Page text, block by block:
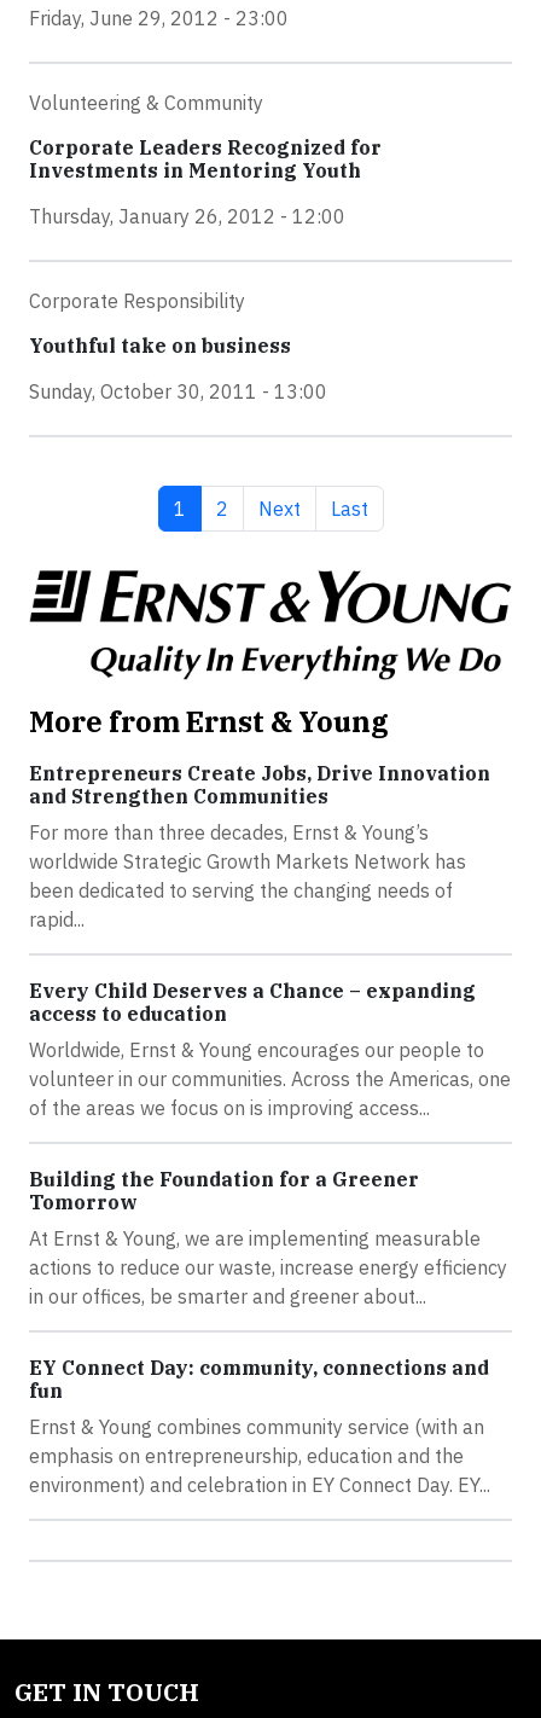
Friday, June 29, 2012 - 23:00
Volunteering & Community
Corporate Leaders Recognized for
Investments in Mentoring Youth
Thursday, January 26, 2012 - 12:00
Corporate Responsibility
Youthful take on business
Sunday, October 30, 2011 - 13:00
Current page
1 Page
2 Next page
Next Last page
Last
More from Ernst & Young
Entrepreneurs Create Jobs, Drive Innovation
and Strengthen Communities
For more than three decades, Ernst & Young’s
worldwide Strategic Growth Markets Network has
been dedicated to serving the changing needs of
rapid...
Every Child Deserves a Chance – expanding
access to education
Worldwide, Ernst & Young encourages our people to
volunteer in our communities. Across the Americas, one
of the areas we focus on is improving access...
Building the Foundation for a Greener
Tomorrow
At Ernst & Young, we are implementing measurable
actions to reduce our waste, increase energy efficiency
in our offices, be smarter and greener about...
EY Connect Day: community, connections and
fun
Ernst & Young combines community service (with an
emphasis on entrepreneurship, education and the
environment) and celebration in EY Connect Day. EY...
GET IN TOUCH